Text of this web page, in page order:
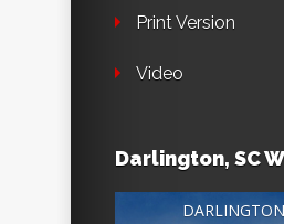
Print Version
Video
Darlington, SC